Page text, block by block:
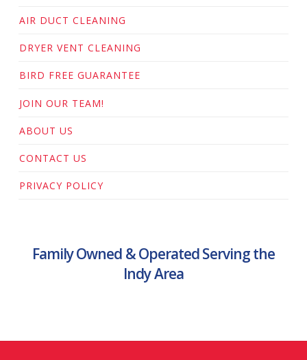
AIR DUCT CLEANING
DRYER VENT CLEANING
BIRD FREE GUARANTEE
JOIN OUR TEAM!
ABOUT US
CONTACT US
PRIVACY POLICY
Family Owned & Operated Serving the
Indy Area